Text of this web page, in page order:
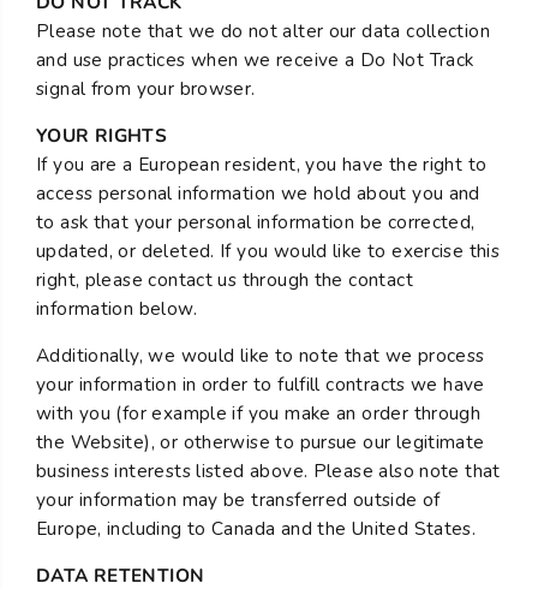
Please note that we do not alter our data collection
and use practices when we receive a Do Not Track
signal from your browser.
YOUR RIGHTS
If you are a European resident, you have the right to
access personal information we hold about you and
to ask that your personal information be corrected,
updated, or deleted. If you would like to exercise this
right, please contact us through the contact
information below.
Additionally, we would like to note that we process
your information in order to fulfill contracts we have
with you (for example if you make an order through
the Website), or otherwise to pursue our legitimate
business interests listed above. Please also note that
your information may be transferred outside of
Europe, including to Canada and the United States.
DATA RETENTION